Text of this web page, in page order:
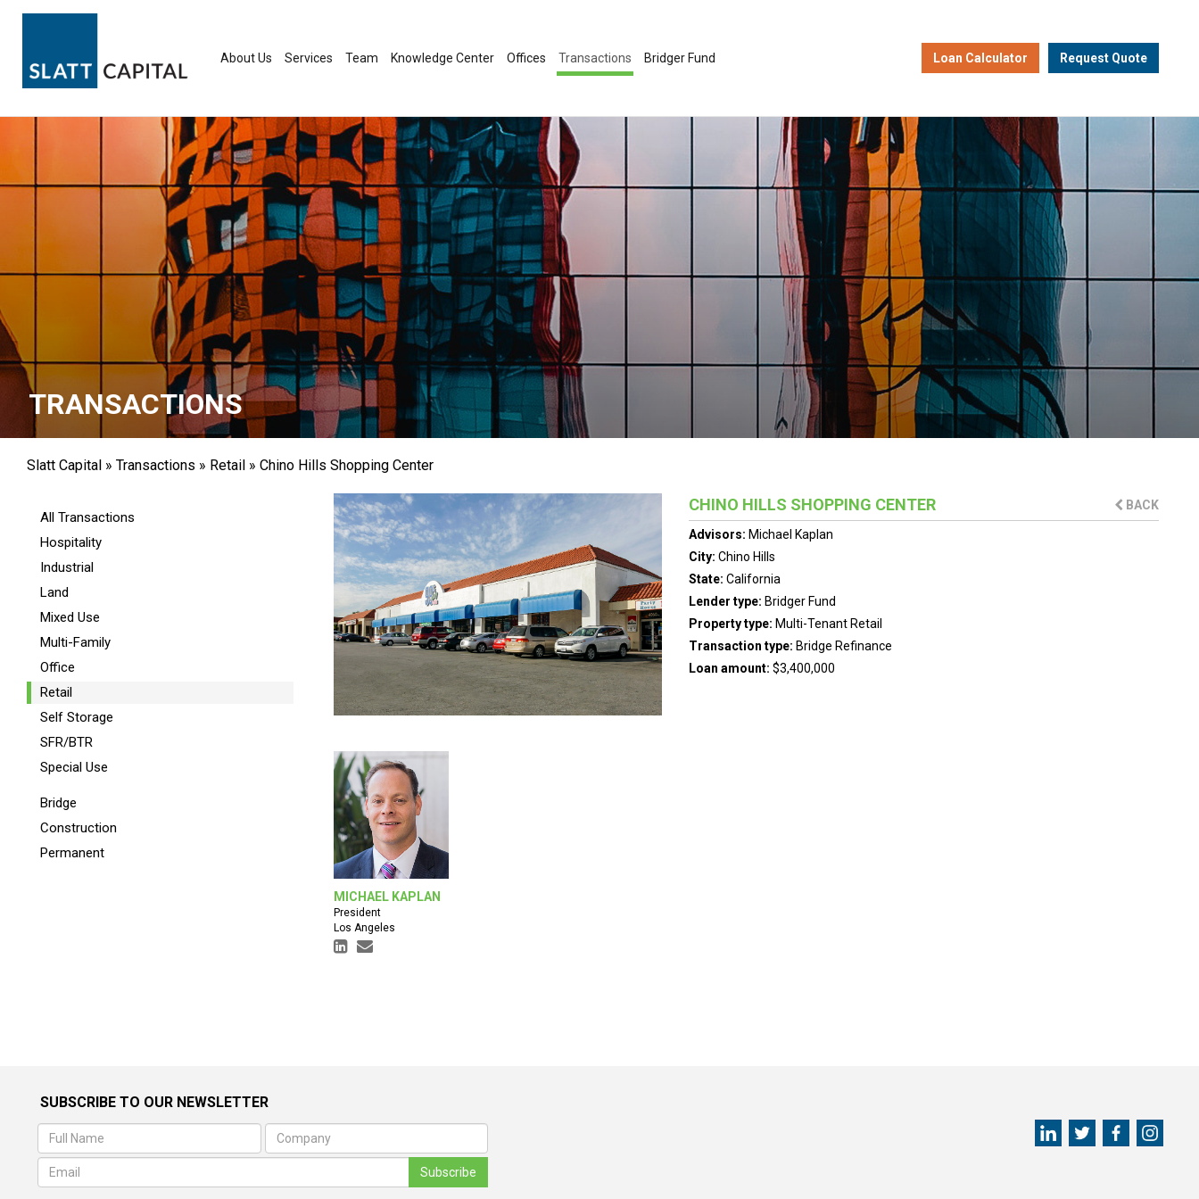
About Us
Services Team Knowledge Center Offices Transactions Bridger Fund Loan Calculator Request Quote
TRANSACTIONS
Slatt Capital » Transactions » Retail » Chino Hills Shopping Center
All Transactions
Hospitality
Industrial
Land
Mixed Use
Multi-Family
Office
Retail
Self Storage
SFR/BTR
Special Use
Bridge
Construction
Permanent
CHINO HILLS SHOPPING CENTER BACK
Advisors: Michael Kaplan
City: Chino Hills
State: California
Lender type: Bridger Fund
Property type: Multi-Tenant Retail
Transaction type: Bridge Refinance
Loan amount: $3,400,000
MICHAEL KAPLAN
President
Los Angeles
SUBSCRIBE TO OUR NEWSLETTER
Subscribe